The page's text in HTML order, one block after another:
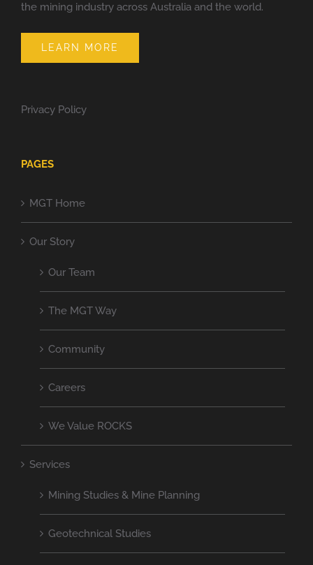
the mining industry across Australia and the world.
LEARN MORE
Privacy Policy
PAGES
MGT Home
Our Story
Our Team
The MGT Way
Community
Careers
We Value ROCKS
Services
Mining Studies & Mine Planning
Geotechnical Studies